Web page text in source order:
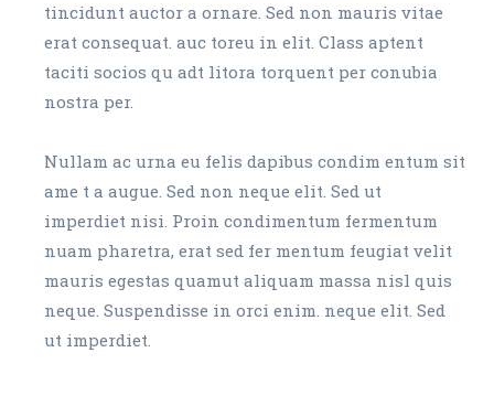
tincidunt auctor a ornare. Sed non mauris vitae
erat consequat. auc toreu in elit. Class aptent
taciti socios qu adt litora torquent per conubia
nostra per.
Nullam ac urna eu felis dapibus condim entum sit
ame t a augue. Sed non neque elit. Sed ut
imperdiet nisi. Proin condimentum fermentum
nuam pharetra, erat sed fer mentum feugiat velit
mauris egestas quamut aliquam massa nisl quis
neque. Suspendisse in orci enim. neque elit. Sed
ut imperdiet.